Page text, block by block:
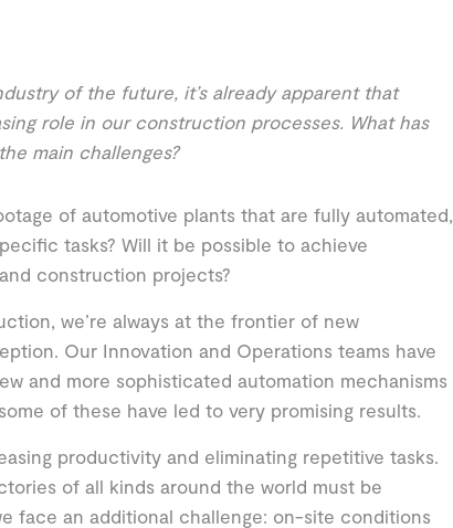
of the future, it’s already apparent that
role in our construction processes. What has
main challenges?
of automotive plants that are fully automated,
tasks? Will it be possible to achieve
construction projects?
we’re always at the frontier of new
Our Innovation and Operations teams have
and more sophisticated automation mechanisms
of these have led to very promising results.
productivity and eliminating repetitive tasks.
of all kinds around the world must be
face an additional challenge: on-site conditions